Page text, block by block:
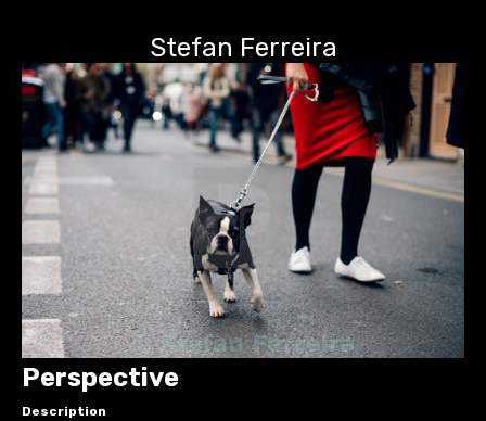
Stefan Ferreira
Perspective
Description